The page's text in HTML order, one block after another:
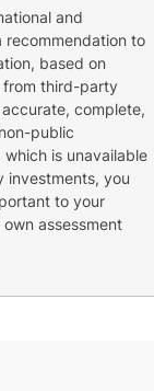
and
recommendation to
based on
from third-party
complete,
public
is unavailable
investments, you
to your
assessment